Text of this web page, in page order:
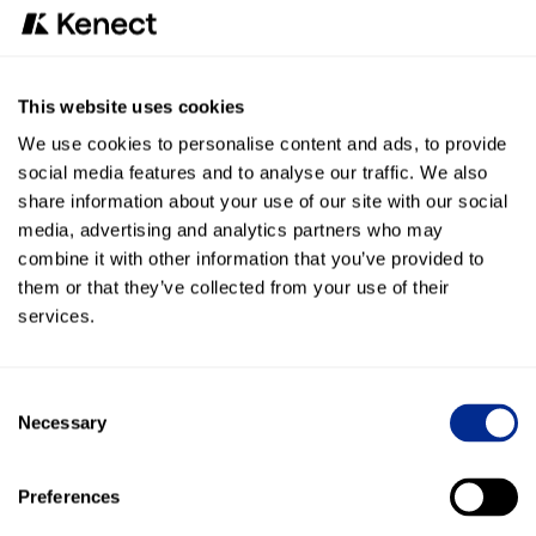
This website uses cookies
We use cookies to personalise content and ads, to provide
social media features and to analyse our traffic. We also
share information about your use of our site with our social
media, advertising and analytics partners who may
combine it with other information that you’ve provided to
them or that they’ve collected from your use of their
services.
Selection
Necessary
Preferences
responses you’d prefer to see on positive,
We’ll take care of it.
See more
Online reviews
Improve Google rankings
removed and respond to every review.